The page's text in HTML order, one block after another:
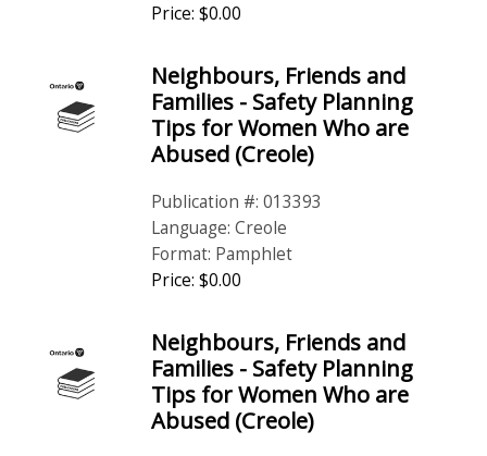
Price: $0.00
Neighbours, Friends and
Families - Safety Planning
Tips for Women Who are
Abused (Creole)
Publication #: 013393
Language: Creole
Format: Pamphlet
Price: $0.00
Neighbours, Friends and
Families - Safety Planning
Tips for Women Who are
Abused (Creole)